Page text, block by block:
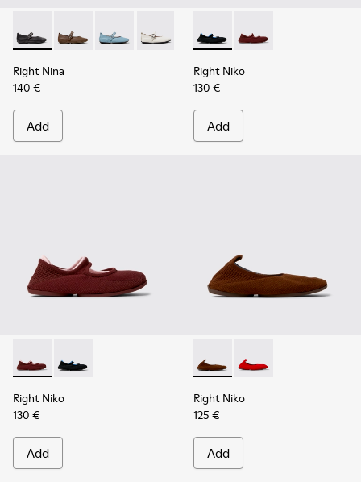
Right Nina - K201962-001 - Black Leather Ballerinas for
Right Nina - K201962-004
Right Nina - K201962-003
Right Nina - K201962-002 - White
Right Nina
140 €
Add
Right Niko - K201944-001 -
Right Niko -
Right Niko
130 €
Add
Right Niko - K201944-004 - Burgundy Recycled Textile
Right Niko - K201944-001 - Black and Blue
Right Niko
130 €
Add
Right Niko - K201945-002 -
Right Niko -
Right Niko
125 €
Add